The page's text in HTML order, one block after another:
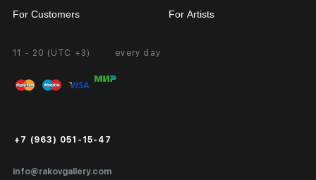
11 - 20 (UTC +3) every day
info@rakovgallery.com
+7 (963) 051-15-47
For Customers
Personal Account
FAQ
Public Offer
For Artists
Partnership
Exhibition at the Gallery